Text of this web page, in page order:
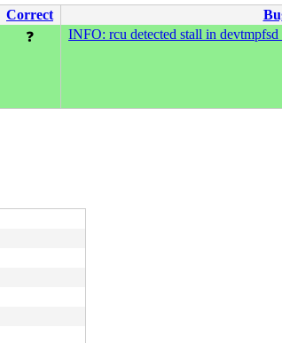
Correct
❓ INFO: rcu detected stall in devtmpfsd